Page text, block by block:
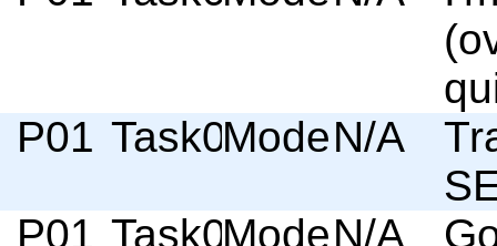
P01 Task03Moderator
N/A
P01 Task03Moderator
N/A